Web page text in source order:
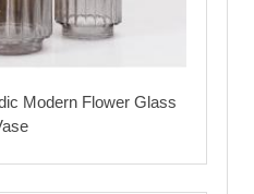
Modern Flower Glass